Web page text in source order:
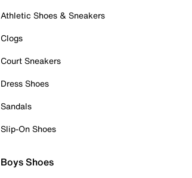
Athletic Shoes & Sneakers
Clogs
Court Sneakers
Dress Shoes
Sandals
Slip-On Shoes
Boys Shoes